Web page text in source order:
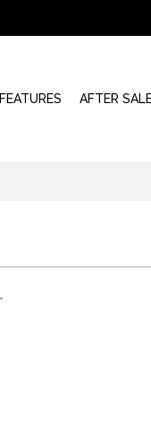
FEATURES AFTER